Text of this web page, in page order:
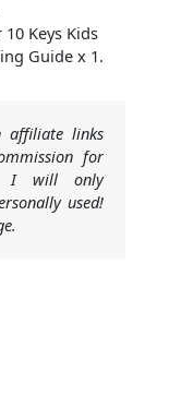
Keys Kids
Guide x 1.
affiliate links
for
I will only
used!